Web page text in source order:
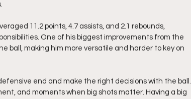
11.2 points, 4.7 assists, and 2.1 rebounds,
One of his biggest improvements from the
ball, making him more versatile and harder to key on
end and make the right decisions with the ball.
and moments when big shots matter. Having a big